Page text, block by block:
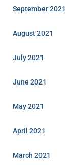
September 2021
August 2021
July 2021
June 2021
May 2021
April 2021
March 2021